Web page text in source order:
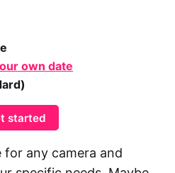
own date
started
for any camera and